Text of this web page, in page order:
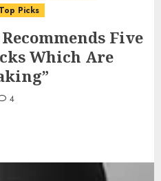
Top Picks
Five
Which Are
4